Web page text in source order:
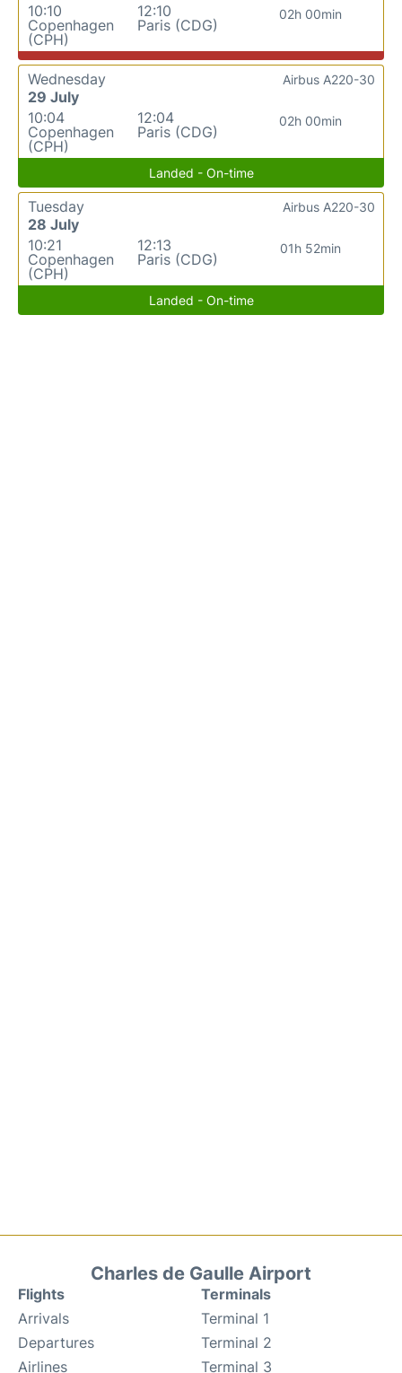
10:10
Copenhagen
(CPH)
12:10
Paris (CDG)
02h 00min
Wednesday
29 July
10:04
Copenhagen
(CPH)
12:04
Paris (CDG)
02h 00min
Airbus A220-30
Landed - On-time
Tuesday
28 July
10:21
Copenhagen
(CPH)
12:13
Paris (CDG)
01h 52min
Airbus A220-30
Landed - On-time
Charles de Gaulle Airport
Flights
Arrivals
Departures
Airlines
Terminals
Terminal 1
Terminal 2
Terminal 3